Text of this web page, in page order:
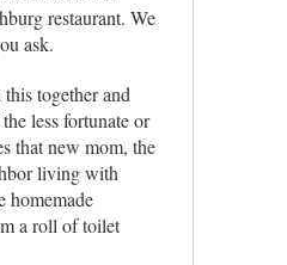
restaurant. We
ask.
together and
less fortunate or
that new mom, the
living with
homemade
a roll of toilet